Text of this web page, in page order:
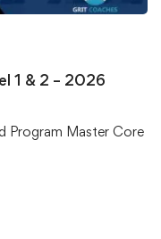
1 & 2 – 2026
Program Master Core